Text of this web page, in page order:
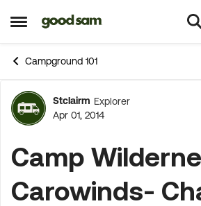
Open Side Menu
Skip to content
Campground 101
Forum
Stclairm Explorer
Apr 01, 2014
Camp
Carowinds-